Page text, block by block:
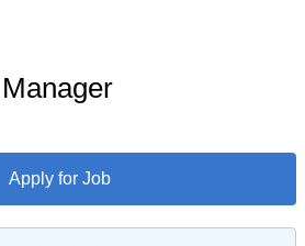
Apply for Job